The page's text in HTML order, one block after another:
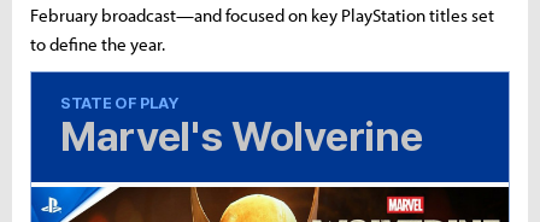
February broadcast—and focused on key PlayStation titles set
to define the year.
STATE OF PLAY
Marvel's Wolverine